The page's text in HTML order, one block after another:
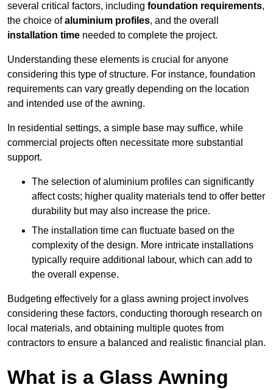
several critical factors, including foundation requirements,
the choice ofaluminium profiles, and the overall
installation time needed to complete the project.
Understanding these elements is crucial for anyone
considering this type of structure. For instance, foundation
requirements can vary greatly depending on the location
and intended use of the awning.
In residential settings, a simple base may suffice, while
commercial projects often necessitate more substantial
support.
The selection of aluminium profiles can significantly
affect costs; higher quality materials tend to offer better
durability but may also increase the price.
The installation time can fluctuate based on the
complexity of the design. More intricate installations
typically require additional labour, which can add to
the overall expense.
Budgeting effectively for a glass awning project involves
considering these factors, conducting thorough research on
local materials, and obtaining multiple quotes from
contractors to ensure a balanced and realistic financial plan.
What is a Glass Awning